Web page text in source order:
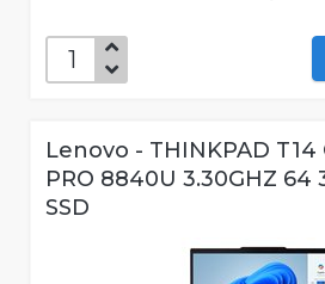
Lenovo - THINKPAD T14
PRO 8840U 3.30GHZ 64
SSD